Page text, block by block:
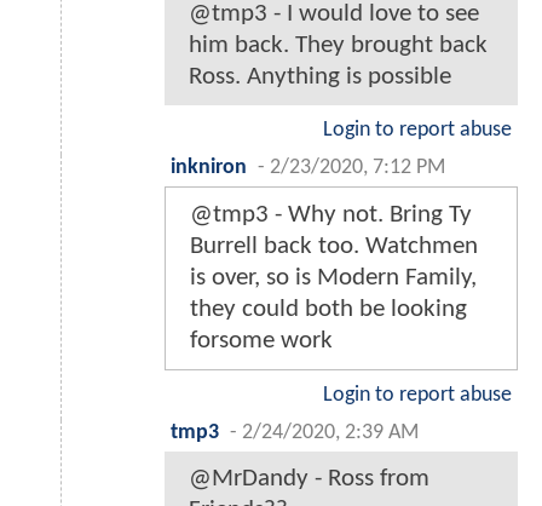
@tmp3 - I would love to see
him back. They brought back
Ross. Anything is possible
Login to report abuse
inkniron - 2/23/2020, 7:12 PM
@tmp3 - Why not. Bring Ty
Burrell back too. Watchmen
is over, so is Modern Family,
they could both be looking
forsome work
Login to report abuse
tmp3 - 2/24/2020, 2:39 AM
@MrDandy - Ross from